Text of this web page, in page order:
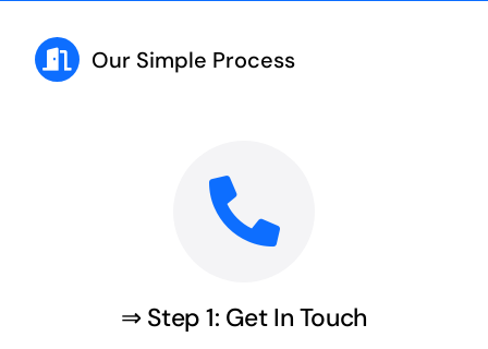
Our Simple Process
⇒ Step 1: Get In Touch